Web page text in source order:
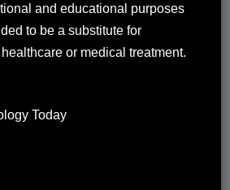
and educational purposes
to be a substitute for
or medical treatment.